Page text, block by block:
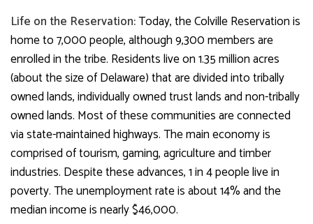
Life on the Reservation:Today, the Colville Reservationis
home to 7,000 people, although 9,300 members are
enrolled in the tribe. Residents live on 1.35 million acres
(about the size of Delaware) that are divided into tribally
owned lands, individually owned trust lands and non-tribally
owned lands. Most of these communities are connected
via state-maintained highways. The main economy is
comprised of tourism, gaming, agriculture and timber
industries. Despite these advances, 1 in 4 people live in
poverty. The unemployment rate is about 14% and the
median income is nearly $46,000.